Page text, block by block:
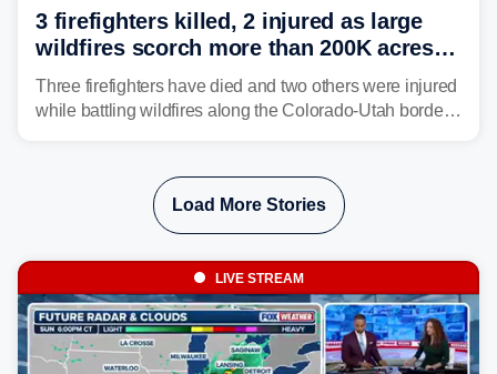
3 firefighters killed, 2 injured as large
wildfires scorch more than 200K acres in
Utah and Colorado
Three firefighters have died and two others were injured
while battling wildfires along the Colorado-Utah border,
Load More Stories
LIVE STREAM